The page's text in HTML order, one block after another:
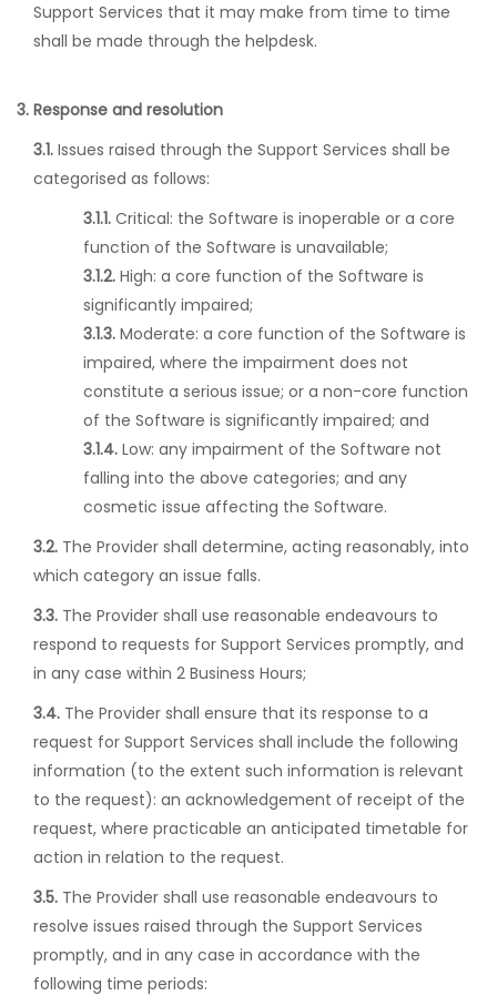
Support Services that it may make from time to time
shall be made through the helpdesk.
3. Response and resolution
3.1. Issues raised through the Support Services shall be
categorised as follows:
3.1.1. Critical: the Software is inoperable or a core
function of the Software is unavailable;
3.1.2. High: a core function of the Software is
significantly impaired;
3.1.3. Moderate: a core function of the Software is
impaired, where the impairment does not
constitute a serious issue; or a non-core function
of the Software is significantly impaired; and
3.1.4. Low: any impairment of the Software not
falling into the above categories; and any
cosmetic issue affecting the Software.
3.2. The Provider shall determine, acting reasonably, into
which category an issue falls.
3.3. The Provider shall use reasonable endeavours to
respond to requests for Support Services promptly, and
in any case within 2 Business Hours;
3.4. The Provider shall ensure that its response to a
request for Support Services shall include the following
information (to the extent such information is relevant
to the request): an acknowledgement of receipt of the
request, where practicable an anticipated timetable for
action in relation to the request.
3.5. The Provider shall use reasonable endeavours to
resolve issues raised through the Support Services
promptly, and in any case in accordance with the
following time periods: